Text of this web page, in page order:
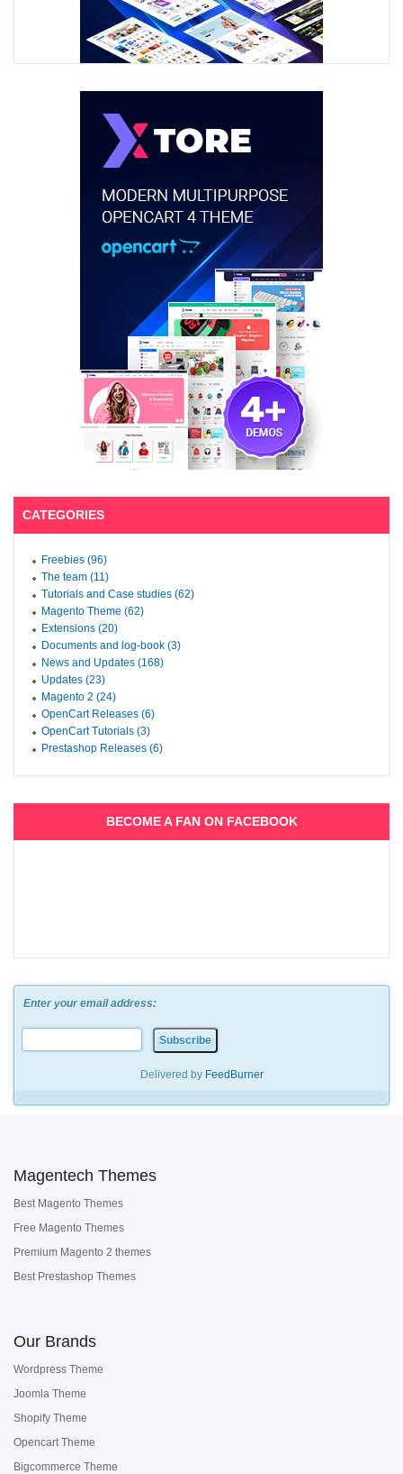
CATEGORIES
Freebies (96)
The team (11)
Tutorials and Case studies (62)
Magento Theme (62)
Extensions (20)
Documents and log-book (3)
News and Updates (168)
Updates (23)
Magento 2 (24)
OpenCart Releases (6)
OpenCart Tutorials (3)
Prestashop Releases (6)
BECOME A FAN ON FACEBOOK
Enter your email address:
Delivered by FeedBurner
Magentech Themes
Best Magento Themes
Free Magento Themes
Premium Magento 2 themes
Best Prestashop Themes
Our Brands
Wordpress Theme
Joomla Theme
Shopify Theme
Opencart Theme
Bigcommerce Theme